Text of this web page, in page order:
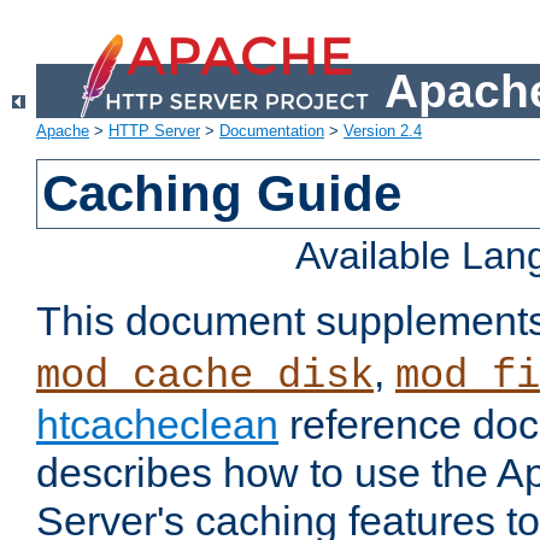
Apache > HTTP Server> Documentation > Version 2.4
Caching Guide
Available
This document
mod_cache_disk,
htcacheclean reference
describes how to use the
Server's caching features